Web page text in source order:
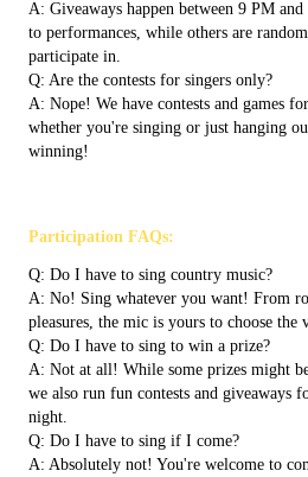
A: Giveaways happen between 9 PM
to performances, while others are
participate in.
Q: Are the contests for singers only?
A: Nope! We have contests and games
whether you're singing or just hanging
winning!
Participation FAQs:
Q: Do I have to sing country music?
A: No! Sing whatever you want! From
pleasures, the mic is yours to choose the
Q: Do I have to sing to win a prize?
A: Not at all! While some prizes might
we also run fun contests and giveaways
night.
Q: Do I have to sing if I come?
A: Absolutely not! You're welcome to